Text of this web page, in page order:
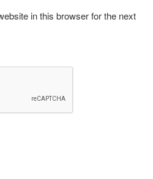
in this browser for the next